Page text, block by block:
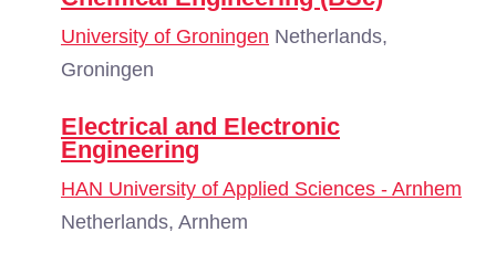
University of Groningen Netherlands,
Groningen
Electrical and Electronic
Engineering
HAN University of Applied Sciences - Arnhem
Netherlands, Arnhem